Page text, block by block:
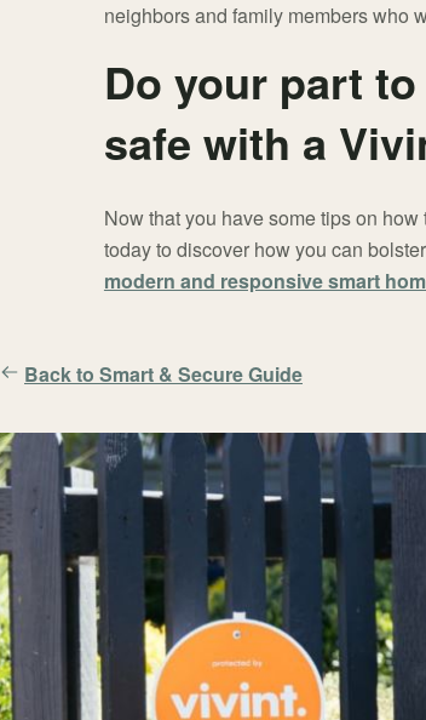
neighbors and family members who
Do your part
safe with a
Now that you have some tips on
today to discover how you can
modern and responsive smart
Back to Smart & Secure Guide